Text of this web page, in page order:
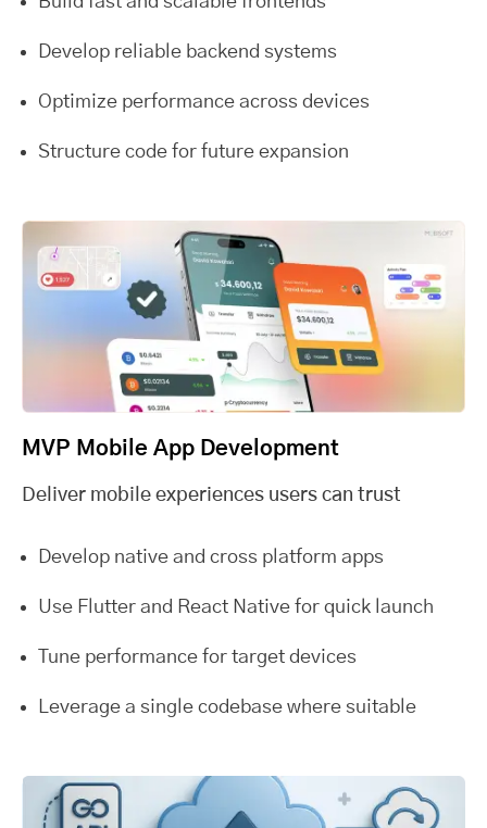
Develop reliable backend systems
Optimize performance across devices
Structure code for future expansion
MVP Mobile App Development
Deliver mobile experiences users can trust
Develop native and cross platform apps
Use Flutter and React Native for quick launch
Tune performance for target devices
Leverage a single codebase where suitable